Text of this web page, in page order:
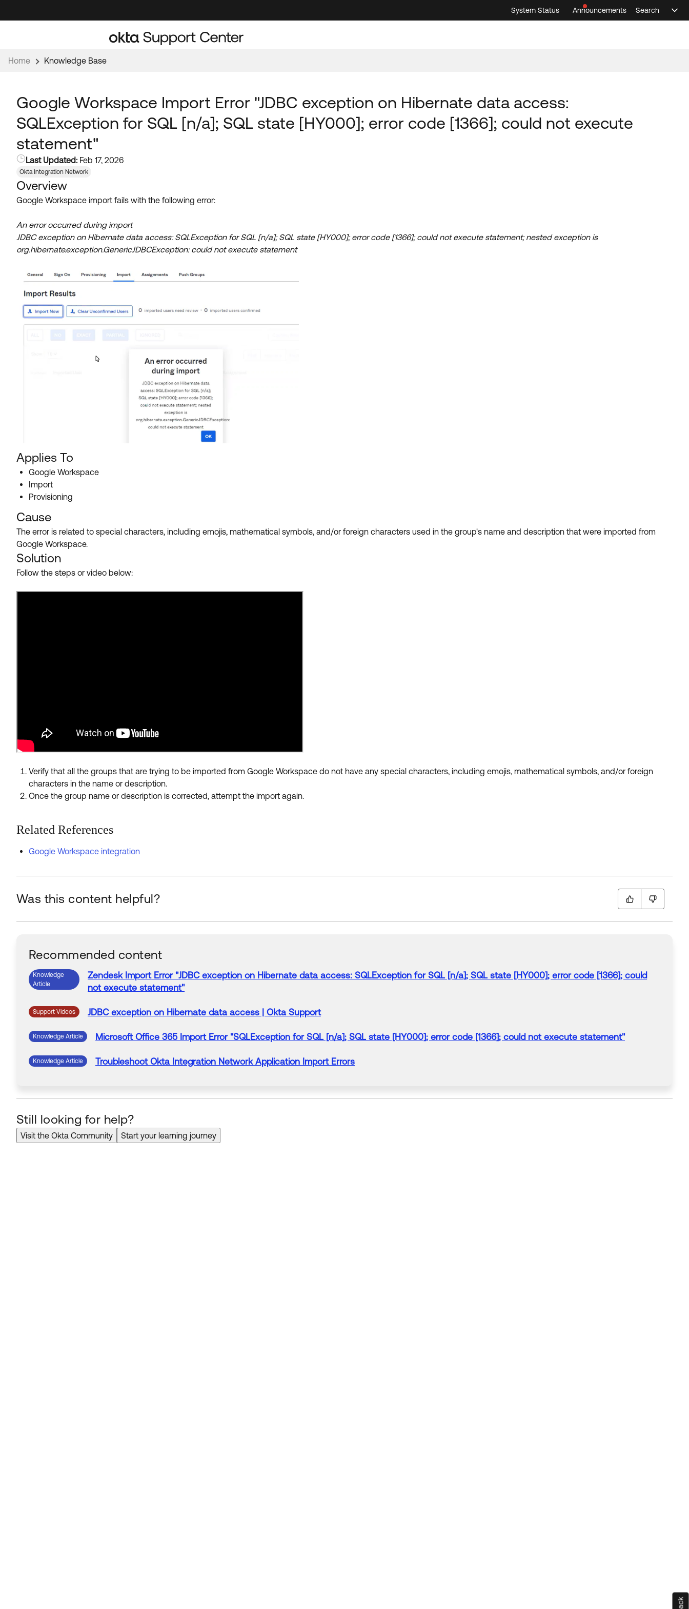
to
to
System Status
Announcements
Search
Home Knowledge Base
Google Workspace Import Error "JDBC exception on Hibernate data access:
SQLException for SQL [n/a]; SQL state [HY000]; error code [1366]; could not execute
statement"
Last Updated: Feb 17, 2026
Okta Integration Network
Overview
Google Workspace import fails with the following error:
An error occurred during import
JDBC exception on Hibernate data access: SQLException for SQL [n/a]; SQL state [HY000]; error code [1366]; could not execute statement; nested exception is
org.hibernate.exception.GenericJDBCException: could not execute statement
Applies To
Google Workspace
Import
Provisioning
Cause
The error is related to special characters, including emojis, mathematical symbols, and/or foreign characters used in the group's name and description that were imported from
Google Workspace.
Solution
Follow the steps or video below:
Verify that all the groups that are trying to be imported from Google Workspace do not have any special characters, including emojis, mathematical symbols, and/or foreign
characters in the name or description.
Once the group name or description is corrected, attempt the import again.
Related References
Google Workspace integration
Was this content helpful?
Recommended content
Knowledge
Article
Zendesk Import Error"JDBC exception on Hibernate data access: SQLException for SQL [n/a]; SQL state [HY000]; error code [1366]; could
not execute statement"
Support Videos JDBC exception on Hibernate data access | Okta Support
Knowledge Article Microsoft Office 365 Import Error"SQLException for SQL [n/a]; SQL state [HY000]; errorcode [1366]; could not execute statement"
Knowledge Article Troubleshoot Okta Integration Network Application Import Errors
Still looking for help?
Visit the Okta Community Start your learning journey